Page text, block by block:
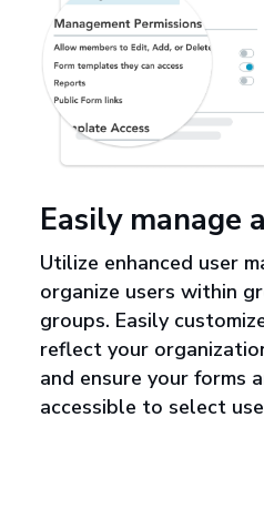
Easily manage
Utilize enhanced user
organize users within
groups. Easily
reflect your
and ensure your forms
accessible to select